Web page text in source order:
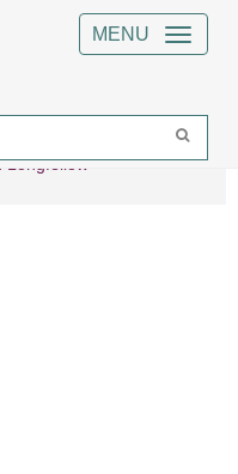
MENU
Longfellow